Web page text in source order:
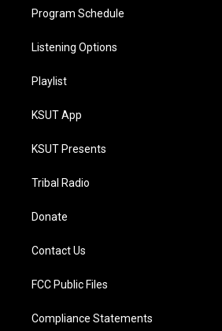
Program Schedule
Listening Options
Playlist
KSUT App
KSUT Presents
Tribal Radio
Donate
Contact Us
FCC Public Files
Compliance Statements